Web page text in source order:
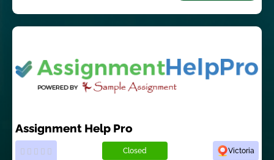
Assignment Help Pro
Closed Victoria